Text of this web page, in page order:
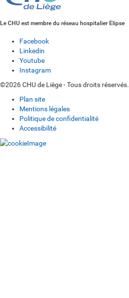
Le CHU est membre du réseau hospitalier Elipse
Facebook
Linkedin
Youtube
Instagram
©2026 CHU de Liège - Tous droits réservés.
Plan site
Mentions légales
Politique de confidentialité
Accessibilité